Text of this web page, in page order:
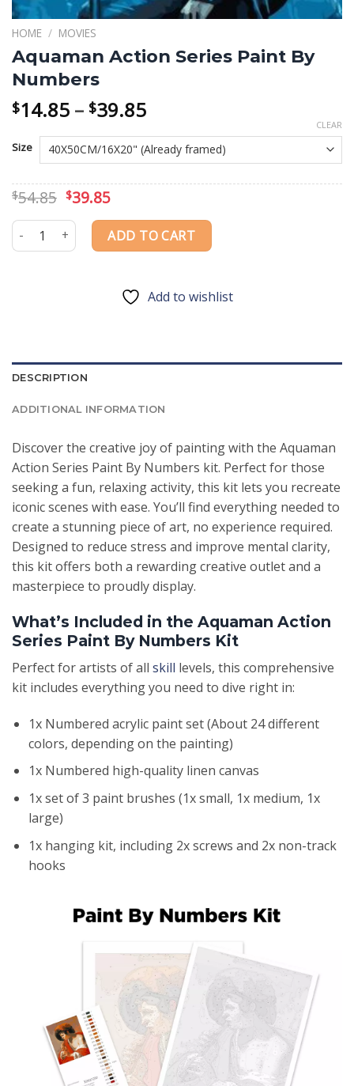
HOME / MOVIES
Aquaman Action Series Paint By
Numbers
$14.85 – $39.85Price
$14.85
through
$39.85
Size
CLEAR
$54.85 Original
was:
$54.85.
$39.85Current
is:
$39.85.
Aquaman Action Series Paint By Numbers quantity
ADD TO CART
Add to wishlist
DESCRIPTION
ADDITIONAL INFORMATION
Discover the creative joy of painting with the Aquaman
Action Series Paint By Numbers kit. Perfect for those
seeking a fun, relaxing activity, this kit lets you recreate
iconic scenes with ease. You’ll find everything needed to
create a stunning piece of art, no experience required.
Designed to reduce stress and improve mental clarity,
this kit offers both a rewarding creative outlet and a
masterpiece to proudly display.
What’s Included in the Aquaman Action
Series Paint By Numbers Kit
Perfect for artists of all skill levels, this comprehensive
kit includes everything you need to dive right in:
1x Numbered acrylic paint set (About 24 different
colors, depending on the painting)
1x Numbered high-quality linen canvas
1x set of 3 paint brushes (1x small, 1x medium, 1x
large)
1x hanging kit, including 2x screws and 2x non-track
hooks